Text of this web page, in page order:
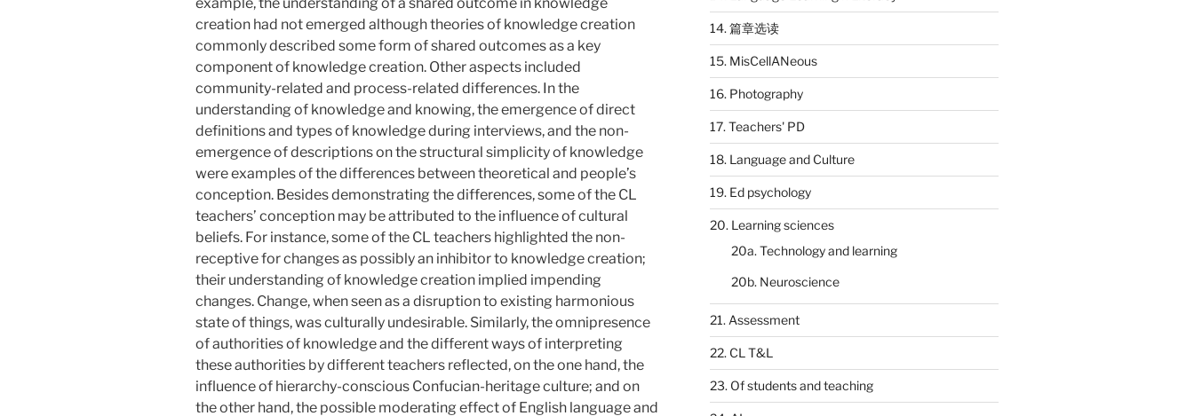
creation had not emerged although theories of knowledge creation
commonly described some form of shared outcomes as a key
component of knowledge creation. Other aspects included
community-related and process-related differences. In the
understanding of knowledge and knowing, the emergence of direct
definitions and types of knowledge during interviews, and the non-
emergence of descriptions on the structural simplicity of knowledge
were examples of the differences between theoretical and people’s
conception. Besides demonstrating the differences, some of the CL
teachers’ conception may be attributed to the influence of cultural
beliefs. For instance, some of the CL teachers highlighted the non-
receptive for changes as possibly an inhibitor to knowledge creation;
their understanding of knowledge creation implied impending
changes. Change, when seen as a disruption to existing harmonious
state of things, was culturally undesirable. Similarly, the omnipresence
of authorities of knowledge and the different ways of interpreting
these authorities by different teachers reflected, on the one hand, the
influence of hierarchy-conscious Confucian-heritage culture; and on
the other hand, the possible moderating effect of English language and
14. 篇章选读
15. MisCellANeous
16. Photography
17. Teachers' PD
18. Language and Culture
19. Ed psychology
20. Learning sciences
20a. Technology and learning
20b. Neuroscience
21. Assessment
22. CL T&L
23. Of students and teaching